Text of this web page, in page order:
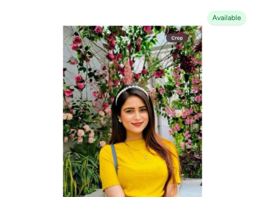
Available